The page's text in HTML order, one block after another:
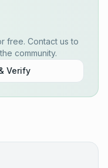
free. Contact us to
community.
Verify